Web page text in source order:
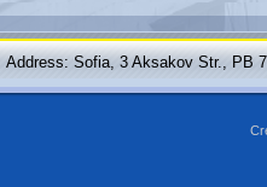
Address: Sofia, 3 Aksakov Str., PB